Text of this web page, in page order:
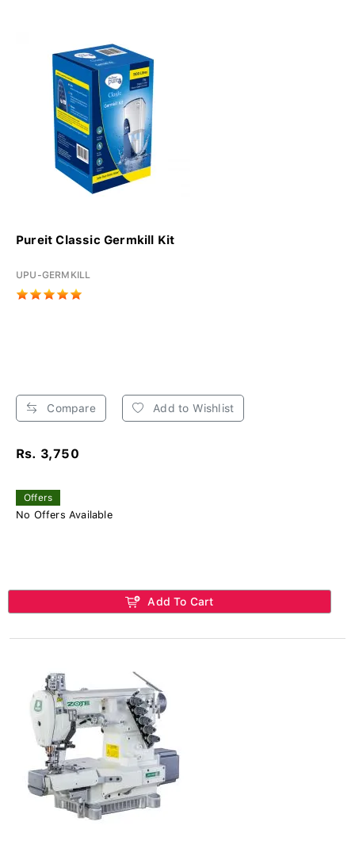
Pureit Classic Germkill Kit
UPU-GERMKILL
Compare Add to Wishlist
Rs. 3,750
Offers
No Offers Available
Add To Cart